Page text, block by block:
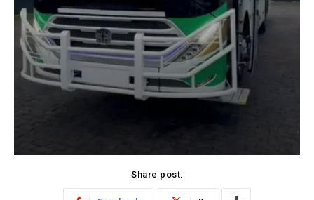
Share post: